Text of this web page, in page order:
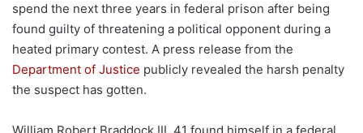
spend the next three years in federal prison after being
found guilty of threatening a political opponent during a
heated primary contest. A press release from the
Department of Justice publicly revealed the harsh penalty
the suspect has gotten.